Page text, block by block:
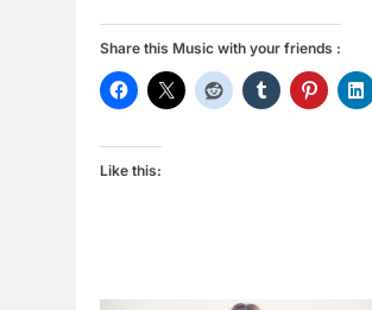
Share this Music with your friends :
Like this: